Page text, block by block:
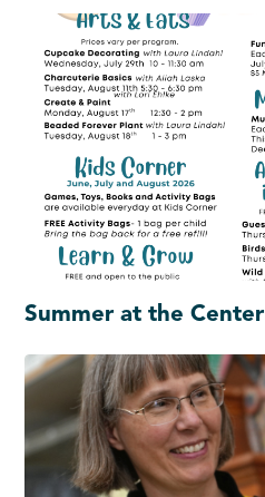
Summer at the Center